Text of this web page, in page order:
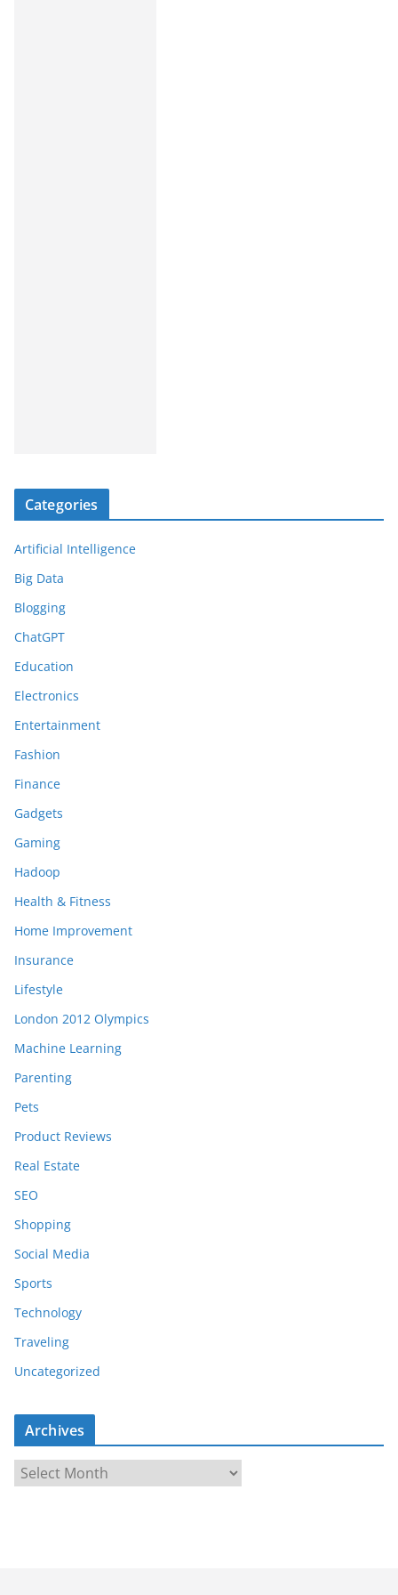
Categories
Artificial Intelligence
Big Data
Blogging
ChatGPT
Education
Electronics
Entertainment
Fashion
Finance
Gadgets
Gaming
Hadoop
Health & Fitness
Home Improvement
Insurance
Lifestyle
London 2012 Olympics
Machine Learning
Parenting
Pets
Product Reviews
Real Estate
SEO
Shopping
Social Media
Sports
Technology
Traveling
Uncategorized
Archives
r